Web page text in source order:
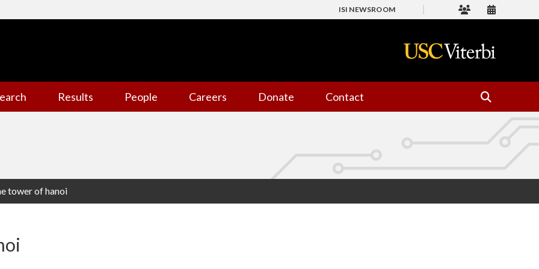
ISI NEWSROOM
Results People Careers Donate Contact
tower of hanoi